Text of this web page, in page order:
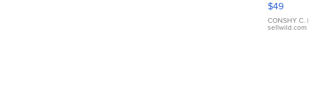
Leather
Bracelet
Adjustable
$49
CONSHY C. |
sellwild.com